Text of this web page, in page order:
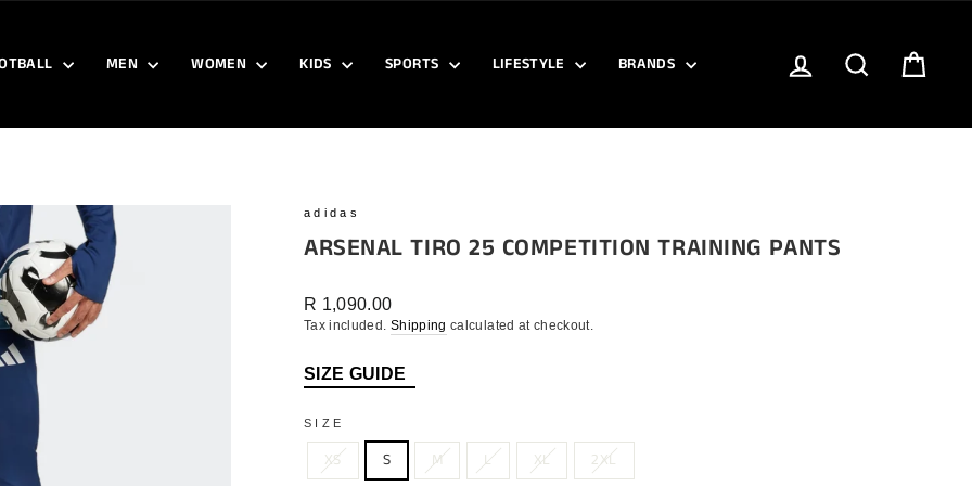
MEN WOMEN KIDS SPORTS LIFESTYLE BRANDS LOG IN SEARCH
adidas
ARSENAL TIRO 25 COMPETITION TRAINING PANTS
Regular
price
R 1,090.00
Tax included. Shipping calculated at checkout.
SIZE GUIDE
SIZE
XS S M L XL 2XL